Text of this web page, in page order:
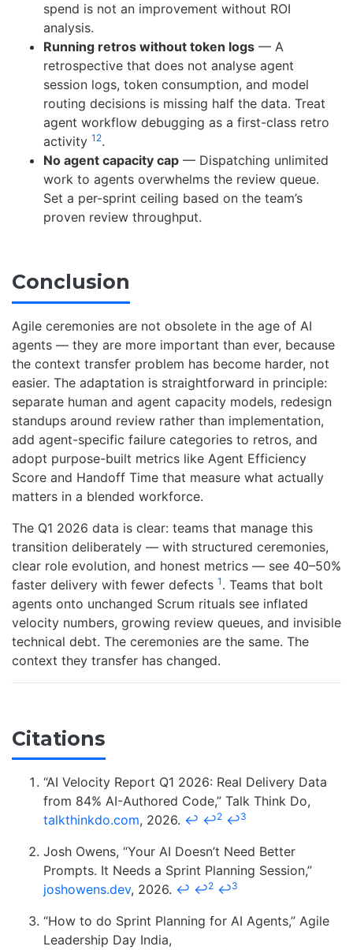
spend is not an improvement without ROI
analysis.
Running retros without token logs — A
retrospective that does not analyse agent
session logs, token consumption, and model
routing decisions is missing half the data. Treat
agent workflow debugging as a first-class retro
activity 12.
No agent capacity cap — Dispatching unlimited
work to agents overwhelms the review queue.
Set a per-sprint ceiling based on the team’s
proven review throughput.
Conclusion
Agile ceremonies are not obsolete in the age of AI
agents — they are more important than ever, because
the context transfer problem has become harder, not
easier. The adaptation is straightforward in principle:
separate human and agent capacity models, redesign
standups around review rather than implementation,
add agent-specific failure categories to retros, and
adopt purpose-built metrics like Agent Efficiency
Score and Handoff Time that measure what actually
matters in a blended workforce.
The Q1 2026 data is clear: teams that manage this
transition deliberately — with structured ceremonies,
clear role evolution, and honest metrics — see 40–50%
faster delivery with fewer defects 1 . Teams that bolt
agents onto unchanged Scrum rituals see inflated
velocity numbers, growing review queues, and invisible
technical debt. The ceremonies are the same. The
context they transfer has changed.
Citations
“AI Velocity Report Q1 2026: Real Delivery Data
from 84% AI-Authored Code,” Talk Think Do,
talkthinkdo.com, 2026. ↩ ↩2 ↩3
Josh Owens, “Your AI Doesn’t Need Better
Prompts. It Needs a Sprint Planning Session,”
joshowens.dev, 2026. ↩ ↩2 ↩3
“How to do Sprint Planning for AI Agents,” Agile
Leadership Day India,